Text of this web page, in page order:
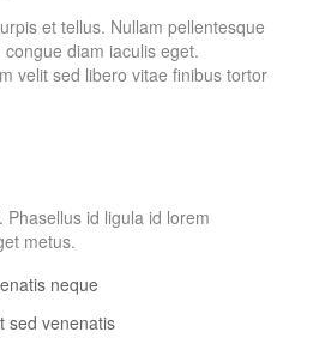
et tellus. Nullam pellentesque
diam iaculis eget.
velit sed libero vitae finibus tortor
Phasellus id ligula id lorem
metus.
neque
sed venenatis